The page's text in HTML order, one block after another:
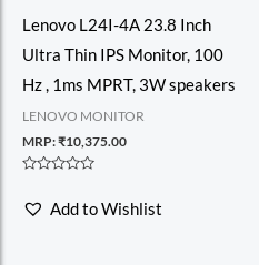
Lenovo L24I-4A 23.8 Inch
Ultra Thin IPS Monitor, 100
Hz , 1ms MPRT, 3W speakers
LENOVO MONITOR
MRP:₹10,375.00
out
Add to Wishlist